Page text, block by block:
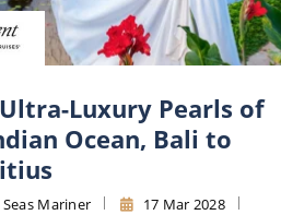
Luxury Pearls of
Ocean, Bali to
Mariner
17 Mar 2028